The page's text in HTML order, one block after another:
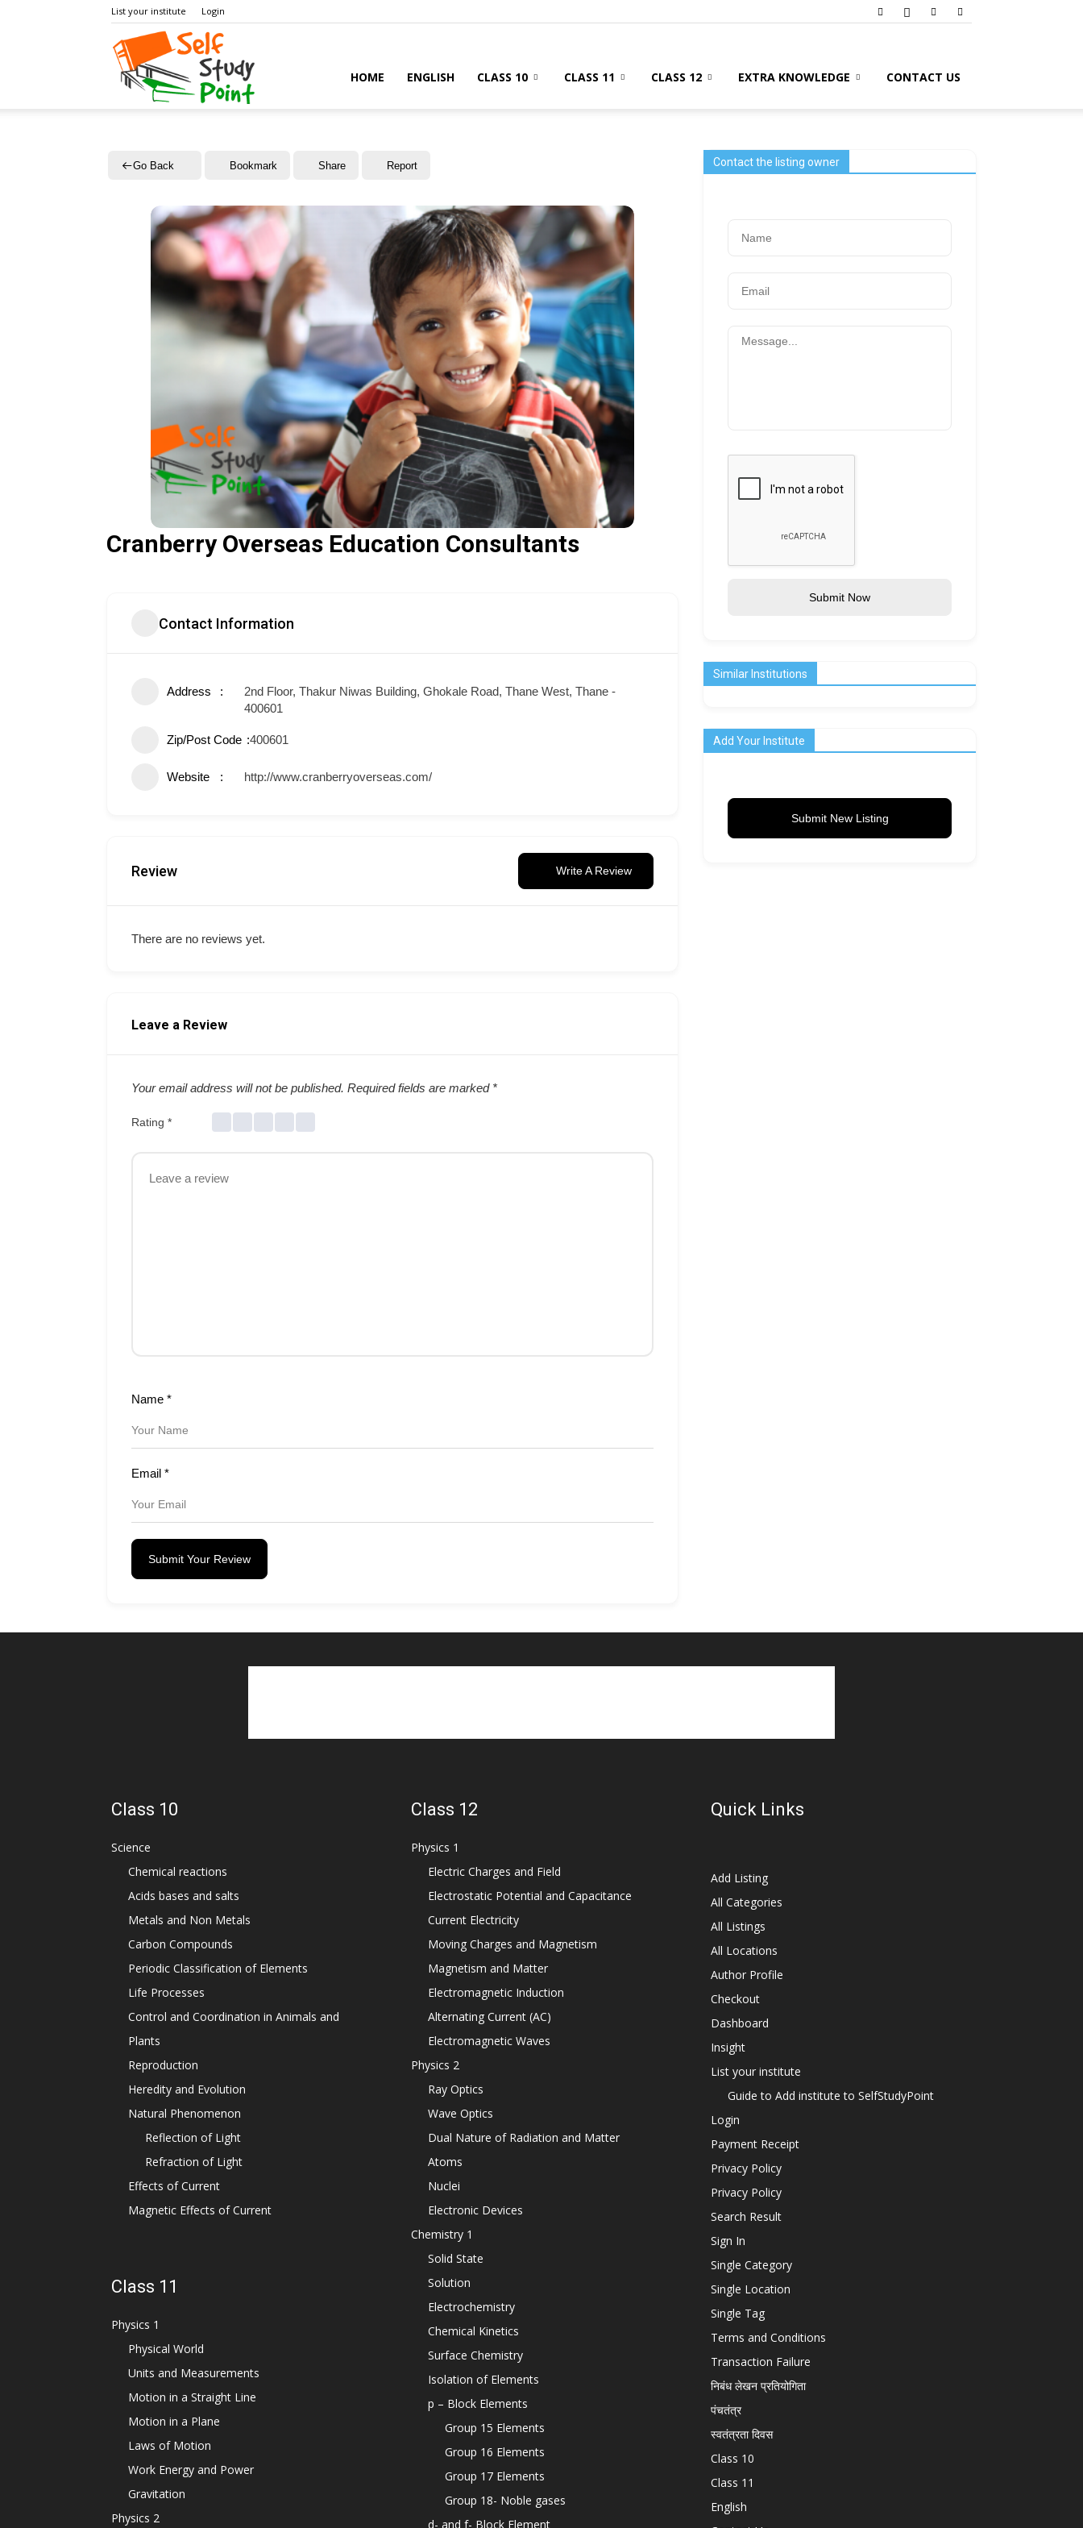
List your institute Login
HOME ENGLISH CLASS 10 CLASS 11 CLASS 12 EXTRA KNOWLEDGE CONTACT US
Go Back Bookmark Share Report
Cranberry Overseas Education Consultants
Contact Information
Address
2nd Floor, Thakur Niwas Building, Ghokale Road, Thane West, Thane -
400601
Zip/Post Code 400601
Website http://www.cranberryoverseas.com/
Review Write A Review
There are no reviews yet.
Leave a Review
Your email address will not be published. Required fields are marked *
Rating *
Name *
Email *
Submit Your Review
Contact the listing owner
Submit Now
Similar Institutions
Add Your Institute
Submit New Listing
Class 10
Science
Chemical reactions
Acids bases and salts
Metals and Non Metals
Carbon Compounds
Periodic Classification of Elements
Life Processes
Control and Coordination in Animals and
Plants
Reproduction
Heredity and Evolution
Natural Phenomenon
Reflection of Light
Refraction of Light
Effects of Current
Magnetic Effects of Current
Class 11
Physics 1
Physical World
Units and Measurements
Motion in a Straight Line
Motion in a Plane
Laws of Motion
Work Energy and Power
Gravitation
Physics 2
Class 12
Physics 1
Electric Charges and Field
Electrostatic Potential and Capacitance
Current Electricity
Moving Charges and Magnetism
Magnetism and Matter
Electromagnetic Induction
Alternating Current (AC)
Electromagnetic Waves
Physics 2
Ray Optics
Wave Optics
Dual Nature of Radiation and Matter
Atoms
Nuclei
Electronic Devices
Chemistry 1
Solid State
Solution
Electrochemistry
Chemical Kinetics
Surface Chemistry
Isolation of Elements
p – Block Elements
Group 15 Elements
Group 16 Elements
Group 17 Elements
Group 18- Noble gases
d- and f- Block Element
Quick Links
Add Listing
All Categories
All Listings
All Locations
Author Profile
Checkout
Dashboard
Insight
List your institute
Guide to Add institute to SelfStudyPoint
Login
Payment Receipt
Privacy Policy
Privacy Policy
Search Result
Sign In
Single Category
Single Location
Single Tag
Terms and Conditions
Transaction Failure
निबंध लेखन प्रतियोगिता
पंचतंत्र
स्वतंत्रता दिवस
Class 10
Class 11
English